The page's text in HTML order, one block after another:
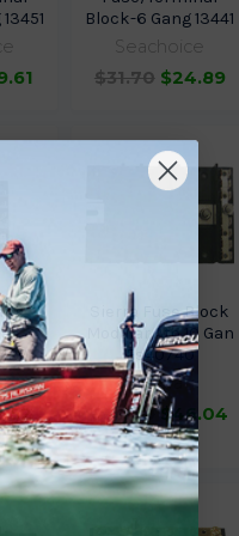
Block-6 Gang 13441
Seachoice
$31.70 $24.89
Sierra Fuse Block
Modular Ato 10 Gan
Fs40740
Sierra
$58.69 $46.04